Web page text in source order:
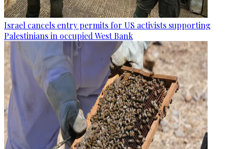
Israel cancels entry permits for US activists supporting
Palestinians in occupied West Bank